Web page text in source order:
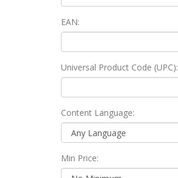
EAN:
Universal Product Code (UPC):
Content Language:
Min Price: